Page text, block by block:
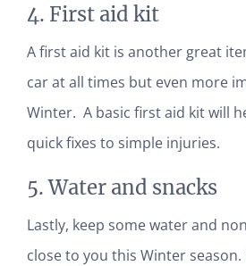
4. First aid kit
A first aid kit is another great
car at all times but even more
Winter. A basic first aid kit will
quick fixes to simple injuries.
5. Water and snacks
Lastly, keep some water and
close to you this Winter season.